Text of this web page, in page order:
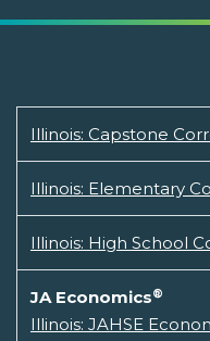
Illinois: Capstone
Illinois: Elementary
Illinois: High School
JA Economics®
Illinois: JAHSE